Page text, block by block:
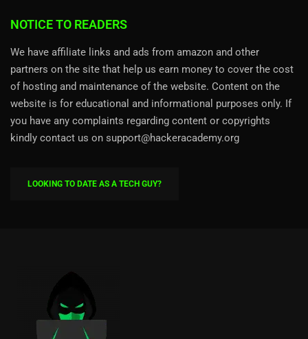
NOTICE TO READERS
We have affiliate links and ads from amazon and other
partners on the site that help us earn money to cover the cost
of hosting and maintenance of the website. Content on the
website is for educational and informational purposes only. If
you have any complaints regarding content or copyrights
kindly contact us on support@hackeracademy.org
LOOKING TO DATE AS A TECH GUY?